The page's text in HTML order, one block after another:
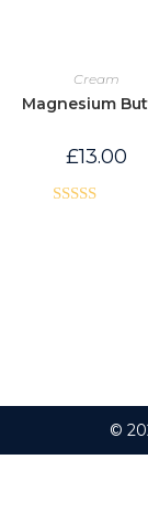
Cream
Magnesium
£13.00
©